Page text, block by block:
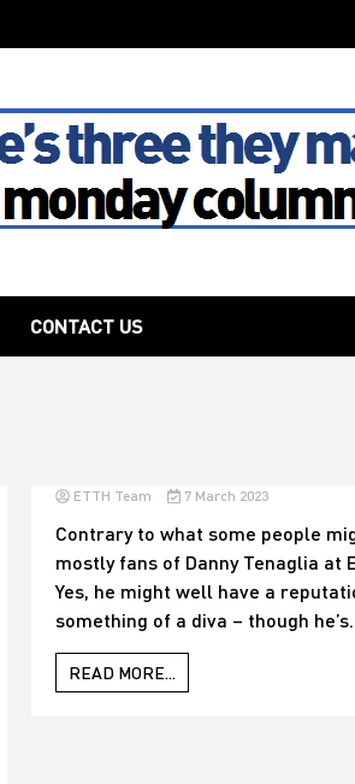
CONTACT US
ETTH Team 7 March 2023
Contrary to what some people
mostly fans of Danny Tenaglia at
Yes, he might well have a
something of a diva – though
READ MORE...